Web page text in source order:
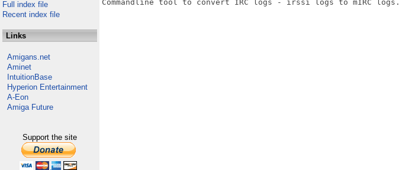
Full index file
Recent index file
Links
Amigans.net
Aminet
IntuitionBase
Hyperion Entertainment
A-Eon
Amiga Future
Support the site
Commandline tool to convert IRC logs - irssi logs to mIRC logs.